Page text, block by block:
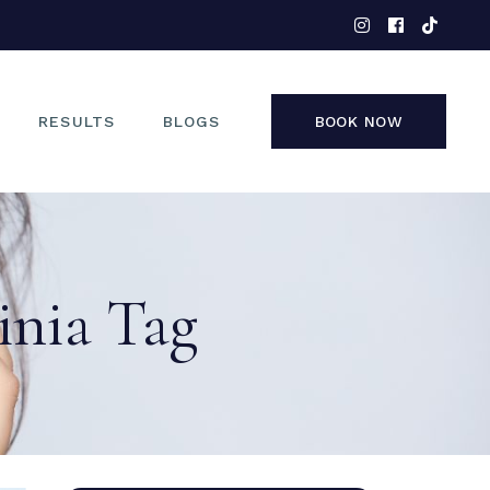
RESULTS
FACE
NON-SURGICAL
BLOGS BOOK NOW
FACE
NON-SURGICAL
Tag